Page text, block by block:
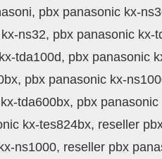
pbx panasonic kx-
ns32, pbx panasonic kx-
tda100d, pbx panasonic
pbx panasonic kx-
tda600bx, pbx
kx-tes824bx, reseller
ns1000, reseller pbx